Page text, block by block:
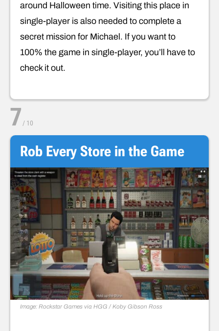
around Halloween time. Visiting this place in
single-player is also needed to complete a
secret mission for Michael. If you want to
100% the game in single-player, you’ll have to
check it out.
7 / 10
Rob Every Store in the Game
Image: Rockstar Games via HGG / Koby Gibson Ross